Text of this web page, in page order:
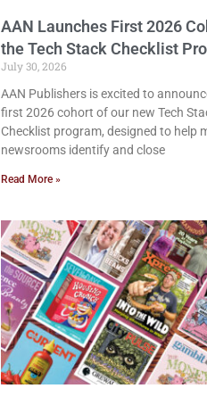
AAN Launches First 2026
the Tech Stack Checklist
July 30, 2026
AAN Publishers is excited to
first 2026 cohort of our new Tech
Checklist program, designed to help
newsrooms identify and close
Read More »